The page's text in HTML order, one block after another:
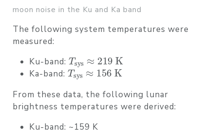
moon noise in the Ku and Ka band
The following system temperatures were
measured:
Ku-band:
Tsys ≈219 K
Ka-band:
Tsys≈156 K
From these data, the following lunar
brightness temperatures were derived:
Ku-band: ~159 K